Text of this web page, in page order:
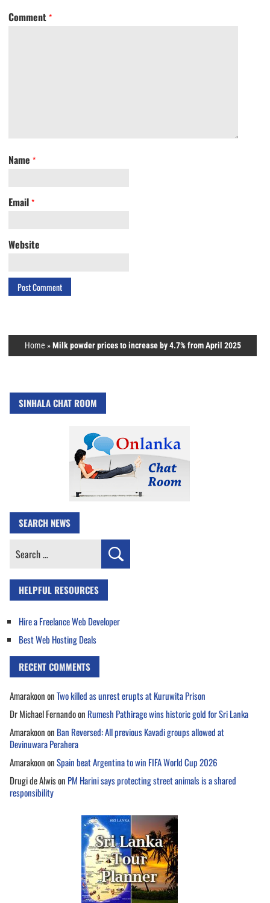
Comment *
Name *
Email *
Website
Home »Milk powder prices to increase by 4.7% from April 2025
SINHALA CHAT ROOM
SEARCH NEWS
Search
HELPFUL RESOURCES
Hire a Freelance Web Developer
Best Web Hosting Deals
RECENT COMMENTS
AmarakoononTwo killed as unrest erupts at Kuruwita Prison
Dr Michael Fernandoon Rumesh Pathirage wins historic gold for Sri Lanka
Amarakoonon Ban Reversed: All previous Kavadi groups allowed at
Devinuwara Perahera
AmarakoononSpain beat Argentina to win FIFA World Cup 2026
Drugi de Alwison PM Harini says protecting street animals is a shared
responsibility